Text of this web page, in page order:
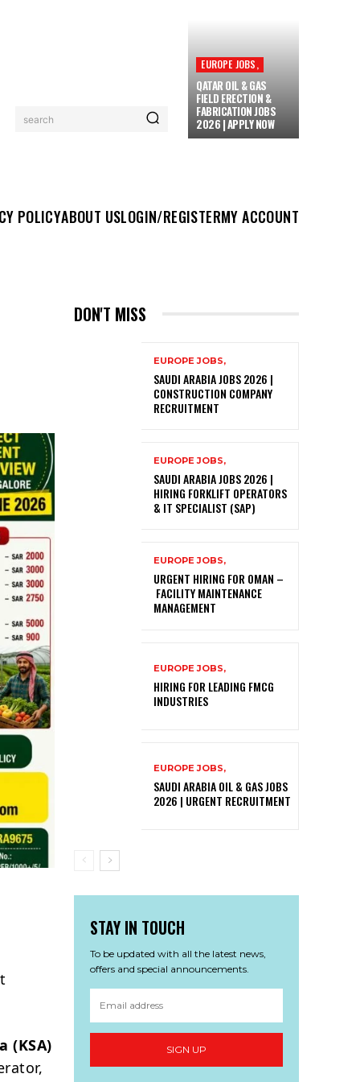
search
EUROPE JOBS,
QATAR OIL & GAS
FIELD ERECTION &
FABRICATION JOBS
2026 | APPLY NOW
POLICYABOUT USLOGIN/REGISTERMY ACCOUNT
(KSA)
DON'T MISS
EUROPE JOBS,
SAUDI ARABIA JOBS 2026 |
CONSTRUCTION COMPANY
RECRUITMENT
EUROPE JOBS,
SAUDI ARABIA JOBS 2026 |
HIRING FORKLIFT OPERATORS
& IT SPECIALIST (SAP)
EUROPE JOBS,
URGENT HIRING FOR OMAN –
FACILITY MAINTENANCE
MANAGEMENT
EUROPE JOBS,
HIRING FOR LEADING FMCG
INDUSTRIES
EUROPE JOBS,
SAUDI ARABIA OIL & GAS JOBS
2026 | URGENT RECRUITMENT
STAY IN TOUCH
To be updated with all the latest news,
offers and special announcements.
SIGN UP